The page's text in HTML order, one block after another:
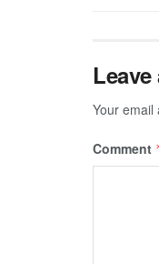
Your email
Comment